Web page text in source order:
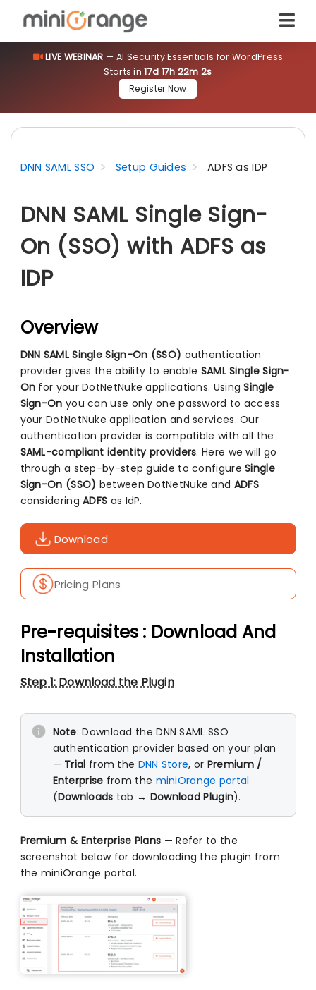
LIVE WEBINAR — AI Security Essentials for WordPress
Starts in17d 17h 22m 1s
Register Now
DNN SAML SSO Setup Guides ADFS as IDP
DNN SAML Single Sign-
On (SSO) with ADFS as
IDP
Overview
DNN SAML Single Sign-On (SSO) authentication
provider gives the ability to enable SAML Single Sign-
On for your DotNetNuke applications. UsingSingle
Sign-On you can use only one password to access
your DotNetNuke application and services. Our
authentication provider is compatible with all the
SAML-compliant identity providers. Here we will go
through a step-by-step guide to configureSingle
Sign-On (SSO) between DotNetNuke and ADFS
consideringADFS as IdP.
Download
Pricing Plans
Pre-requisites : Download And
Installation
Step 1: Download the Plugin
Note: Download the DNN SAML SSO
authentication provider based on your plan
— Trial from the DNN Store, or Premium /
Enterprise from the miniOrange portal
(Downloads tab → Download Plugin).
Premium & Enterprise Plans — Refer to the
screenshot below for downloading the plugin from
the miniOrange portal.